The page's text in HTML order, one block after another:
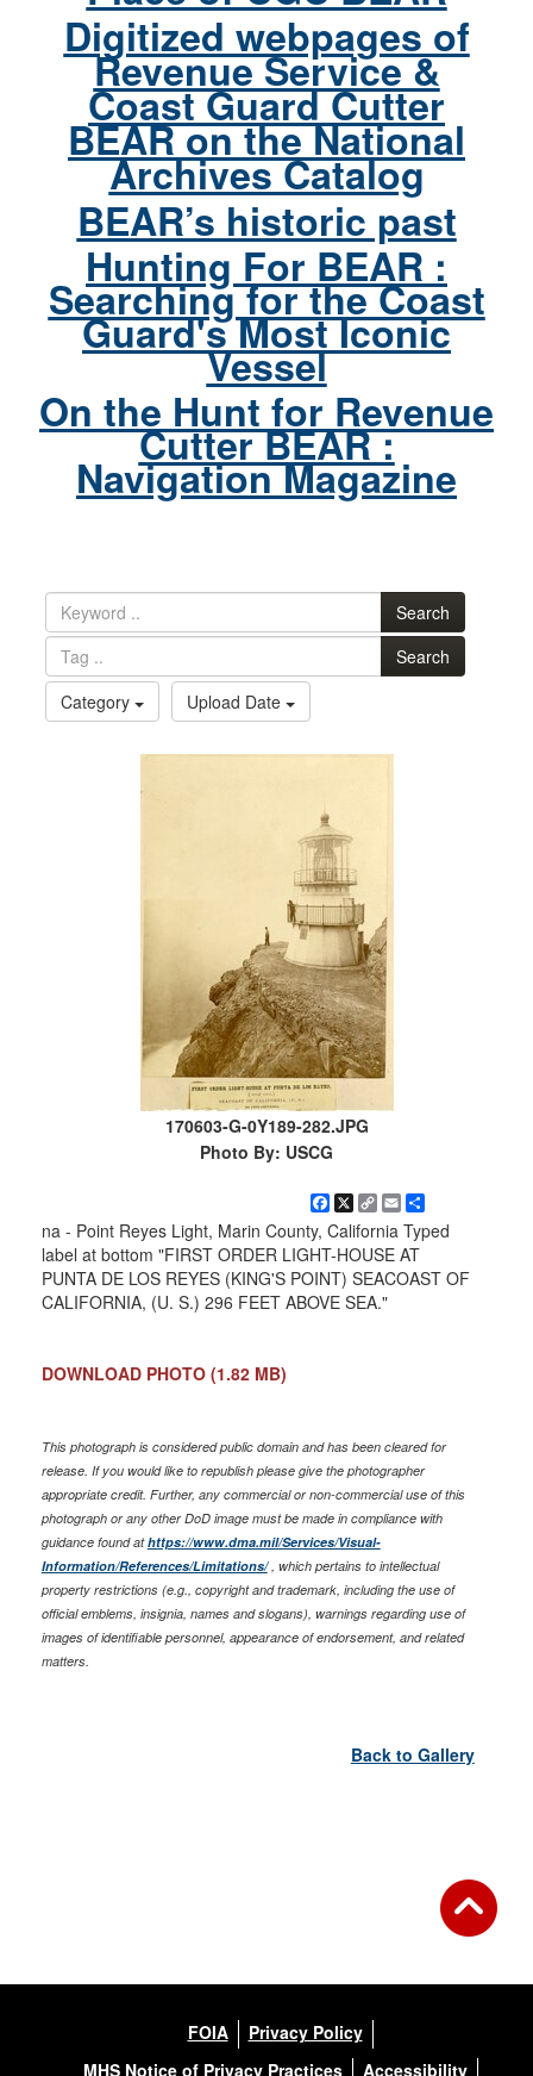
Digitized webpages of
Revenue Service &
Coast Guard Cutter
BEAR on the National
Archives Catalog
BEAR’s historic past
Hunting For BEAR :
Searching for the Coast
Guard's Most Iconic
Vessel
On the Hunt for Revenue
Cutter BEAR :
Navigation Magazine
Search
Search
Category
Upload Date
170603-G-0Y189-282.JPG
Photo By: USCG
Facebook
X Copy
Link
EmailShare
na - Point Reyes Light, Marin County, California Typed
label at bottom "FIRST ORDER LIGHT-HOUSE AT
PUNTA DE LOS REYES (KING'S POINT) SEACOAST OF
CALIFORNIA, (U. S.) 296 FEET ABOVE SEA."
DOWNLOAD PHOTO (1.82 MB)
This photograph is considered public domain and has been cleared for
release. If you would like to republish please give the photographer
appropriate credit. Further, any commercial or non-commercial use of this
photograph or any other DoD image must be made in compliance with
guidance found athttps://www.dma.mil/Services/Visual-
Information/References/Limitations/, which pertains to intellectual
property restrictions (e.g., copyright and trademark, including the use of
official emblems, insignia, names and slogans), warnings regarding use of
images of identifiable personnel, appearance of endorsement, and related
matters.
Back to Gallery
FOIA
Privacy Policy
MHS Notice of Privacy Practices
Accessibility